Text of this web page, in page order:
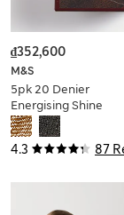
4.3 87
M&S
5pk 20 Denier
Energising Shine
Tights
₫352,600